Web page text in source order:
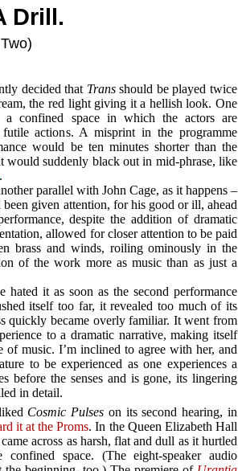
Drill.
decided that Transshould be played twice
the red light giving it a hellish look. One
a confined space in which the actors are
actions. A misprint in the programme
would be ten minutes shorter than the
would suddenly black out in mid-phrase, like
.
parallel with John Cage, as it happens –
been given attention, for his good or ill, ahead
despite the addition of dramatic
allowed for closer attention to be paid
brass and winds, roiling ominously in the
of the work more as music than as just a
hated it as soon as the second performance
itself too far, it revealed too much of its
quickly became overly familiar. It went from
to a dramatic narrative, making itself
of music. I’m inclined to agree with her, and
to be experienced as one experiences a
before the senses and is gone, its lingering
in detail.
Cosmic Pulses on its second hearing, in
it at the Proms. In the Queen Elizabeth Hall
across as harsh, flat and dull as it hurtled
space. (The eight-speaker audio